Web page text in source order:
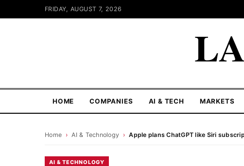
FRIDAY, AUGUST 7, 2026
HOME COMPANIES AI & TECH MARKETS
Home › AI & Technology › Apple plans ChatGPT like Siri
AI & TECHNOLOGY